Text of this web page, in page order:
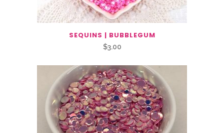
SEQUINS | BUBBLEGUM
$3.00